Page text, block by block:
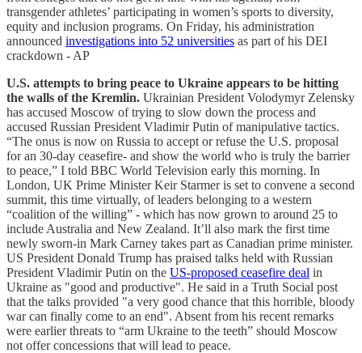
transgender athletes’ participating in women’s sports to diversity,
equity and inclusion programs. On Friday, his administration
announced investigations into 52 universities as part of his DEI
crackdown - AP
U.S. attempts to bring peace to Ukraine appears to be hitting
the walls of the Kremlin. Ukrainian President Volodymyr Zelensky
has accused Moscow of trying to slow down the process and
accused Russian President Vladimir Putin of manipulative tactics.
“The onus is now on Russia to accept or refuse the U.S. proposal
for an 30-day ceasefire- and show the world who is truly the barrier
to peace,” I told BBC World Television early this morning. In
London, UK Prime Minister Keir Starmer is set to convene a second
summit, this time virtually, of leaders belonging to a western
“coalition of the willing” - which has now grown to around 25 to
include Australia and New Zealand. It’ll also mark the first time
newly sworn-in Mark Carney takes part as Canadian prime minister.
US President Donald Trump has praised talks held with Russian
President Vladimir Putin on the US-proposed ceasefire deal in
Ukraine as "good and productive". He said in a Truth Social post
that the talks provided "a very good chance that this horrible, bloody
war can finally come to an end". Absent from his recent remarks
were earlier threats to “arm Ukraine to the teeth” should Moscow
not offer concessions that will lead to peace.